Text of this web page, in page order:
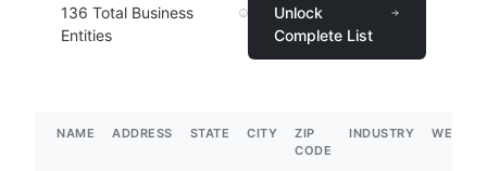
136 Total Business
Entities
Unlock
Complete List
NAME ADDRESS STATE CITY
ZIP
CODE
INDUSTRY